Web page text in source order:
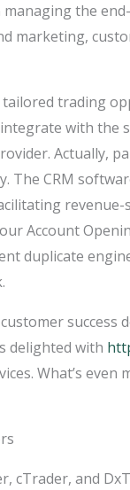
managing the
marketing,
trading
with the
Actually,
CRM
revenue-
Account
duplicate
success
delighted with
What’s
and